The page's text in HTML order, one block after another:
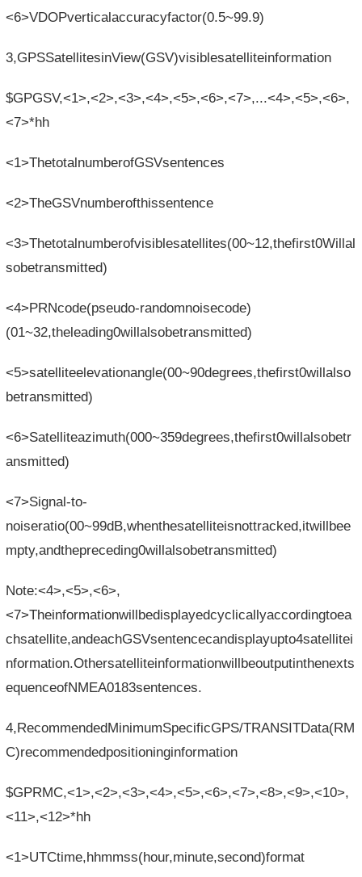
<6>VDOPverticalaccuracyfactor(0.5~99.9)
3,GPSSatellitesinView(GSV)visiblesatelliteinformation
$GPGSV,<1>,<2>,<3>,<4>,<5>,<6>,<7>,...<4>,<5>,<6>,
<7>*hh
<1>ThetotalnumberofGSVsentences
<2>TheGSVnumberofthissentence
<3>Thetotalnumberofvisiblesatellites(00~12,thefirst0Willal
sobetransmitted)
<4>PRNcode(pseudo-randomnoisecode)
(01~32,theleading0willalsobetransmitted)
<5>satelliteelevationangle(00~90degrees,thefirst0willalso
betransmitted)
<6>Satelliteazimuth(000~359degrees,thefirst0willalsobetr
ansmitted)
<7>Signal-to-
noiseratio(00~99dB,whenthesatelliteisnottracked,itwillbee
mpty,andthepreceding0willalsobetransmitted)
Note:<4>,<5>,<6>,
<7>Theinformationwillbedisplayedcyclicallyaccordingtoea
chsatellite,andeachGSVsentencecandisplayupto4satellitei
nformation.Othersatelliteinformationwillbeoutputinthenexts
equenceofNMEA0183sentences.
4,RecommendedMinimumSpecificGPS/TRANSITData(RM
C)recommendedpositioninginformation
$GPRMC,<1>,<2>,<3>,<4>,<5>,<6>,<7>,<8>,<9>,<10>,
<11>,<12>*hh
<1>UTCtime,hhmmss(hour,minute,second)format